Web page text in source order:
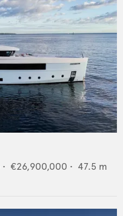
• €26,900,000 • 47.5 m